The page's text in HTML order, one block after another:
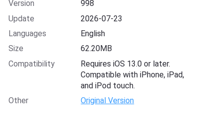
Version
998
Update
2026-07-23
Languages
English
Size
62.20MB
Compatibility
Requires iOS 13.0 or later.
Compatible with iPhone, iPad,
and iPod touch.
Other
Original Version